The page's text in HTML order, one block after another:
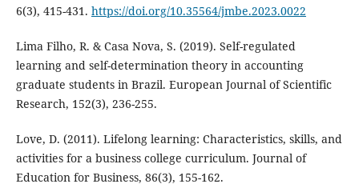
6(3), 415-431. https://doi.org/10.35564/jmbe.2023.0022
Lima Filho, R. & Casa Nova, S. (2019). Self-regulated
learning and self-determination theory in accounting
graduate students in Brazil. European Journal of Scientific
Research, 152(3), 236-255.
Love, D. (2011). Lifelong learning: Characteristics, skills, and
activities for a business college curriculum. Journal of
Education for Business, 86(3), 155-162.